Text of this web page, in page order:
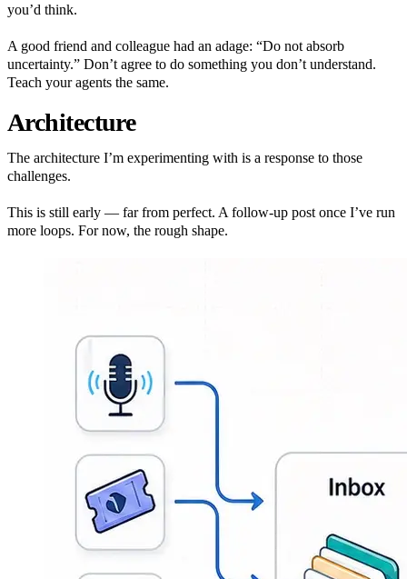
you’d think.
A good friend and colleague had an adage: “Do not absorb
uncertainty.” Don’t agree to do something you don’t understand.
Teach your agents the same.
Architecture
The architecture I’m experimenting with is a response to those
challenges.
This is still early — far from perfect. A follow-up post once I’ve run
more loops. For now, the rough shape.